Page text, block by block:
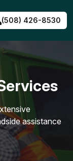
(508) 426-8530
assistance